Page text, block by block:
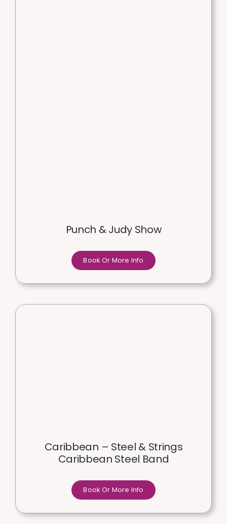
Punch & Judy Show
Book Or More Info
Caribbean – Steel & Strings
Caribbean Steel Band
Book Or More Info